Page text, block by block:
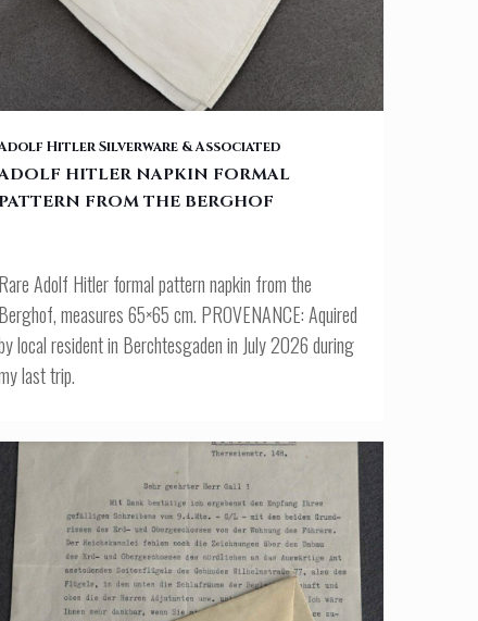
ADOLF HITLER NAPKIN FORMAL PATTERN FROM THE BERGHOF
Hitler Silverware & Associated
HITLER NAPKIN FORMAL
PATTERN FROM THE BERGHOF
Rare Adolf Hitler formal pattern napkin from the
Berghof, measures 65×65 cm. PROVENANCE: Aquired
local resident in Berchtesgaden in July 2026 during
last trip.